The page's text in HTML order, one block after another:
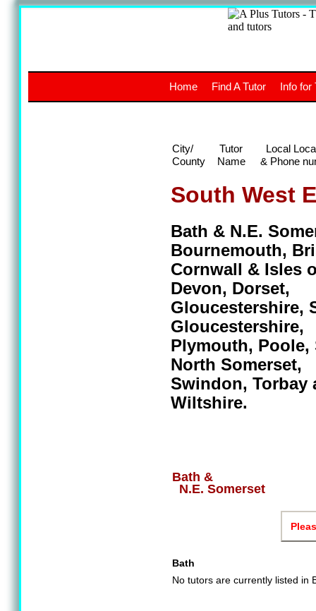
The
UK
South West
Bath & N.E.
Bournemouth,
Cornwall & Isles
Devon, Dorset,
Gloucestershire,
Gloucestershire,
Plymouth, Poole,
North Somerset,
Swindon, Torbay
Wiltshire.
Bath &
N.E. Somerset
Bath
No tutors are currently listed in
Home Find A Tutor Info for
City/
County
Tutor
Name
Local
& Phone